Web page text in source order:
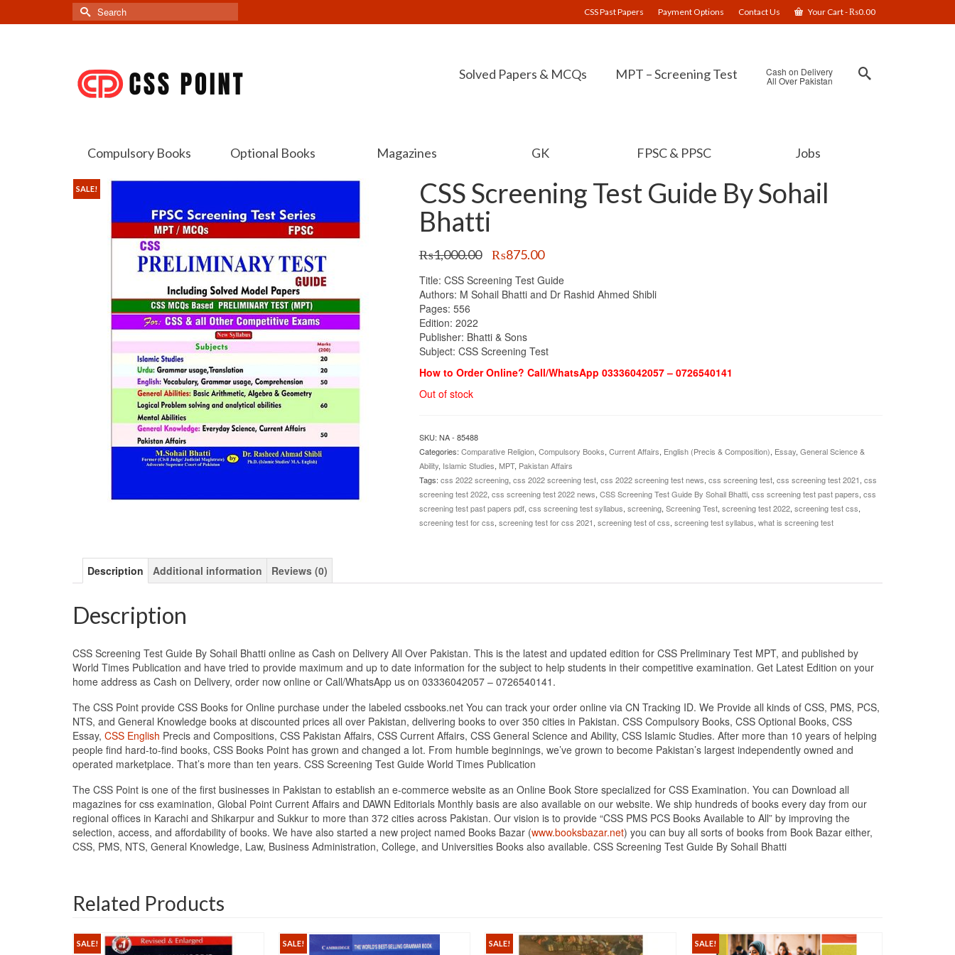
CSS Past Papers Payment Options Contact Us Your Cart-₨0.00
Search
for:
Solved Papers & MCQs MPT – Screening Test Cash on Delivery
All Over Pakistan
Compulsory Books Optional Books Magazines GK FPSC & PPSC Jobs
SALE!
CSS Screening Test Guide By Sohail
Bhatti
₨1,000.00
Original
was:
₨1,000.00.
₨875.00Current
is:
₨875.00.
Title: CSS Screening Test Guide
Authors: M Sohail Bhatti and Dr Rashid Ahmed Shibli
Pages: 556
Edition: 2022
Publisher: Bhatti & Sons
Subject: CSS Screening Test
How to Order Online? Call/WhatsApp 03336042057 – 0726540141
Out of stock
SKU: NA - 85488
Categories: Comparative Religion, Compulsory Books, Current Affairs, English (Precis & Composition), Essay, General Science &
Ability, Islamic Studies, MPT, Pakistan Affairs
Tags: css 2022 screening, css 2022 screening test, css 2022 screening test news, css screening test, css screening test 2021, css
screening test 2022, css screening test 2022 news, CSS Screening Test Guide By Sohail Bhatti, css screening test past papers, css
screening test past papers pdf, css screening test syllabus, screening, Screening Test, screening test 2022, screening test css,
screening test for css, screening test for css 2021, screening test of css, screening test syllabus, what is screening test
Description Additional information Reviews (0)
Description
CSS Screening Test Guide By Sohail Bhatti online as Cash on Delivery All Over Pakistan. This is the latest and updated edition for CSS Preliminary Test MPT, and published by
World Times Publication and have tried to provide maximum and up to date information for the subject to help students in their competitive examination. Get Latest Edition on your
home address as Cash on Delivery, order now online or Call/WhatsApp us on 03336042057 – 0726540141.
The CSS Point provide CSS Books for Online purchase under the labeled cssbooks.net You can track your order online via CN Tracking ID. We Provide all kinds of CSS, PMS, PCS,
NTS, and General Knowledge books at discounted prices all over Pakistan, delivering books to over 350 cities in Pakistan. CSS Compulsory Books, CSS Optional Books, CSS
Essay, CSS English Precis and Compositions, CSS Pakistan Affairs, CSS Current Affairs, CSS General Science and Ability, CSS Islamic Studies. After more than 10 years of helping
people find hard-to-find books, CSS Books Point has grown and changed a lot. From humble beginnings, we’ve grown to become Pakistan’s largest independently owned and
operated marketplace. That’s more than ten years. CSS Screening Test Guide World Times Publication
The CSS Point is one of the first businesses in Pakistan to establish an e-commerce website as an Online Book Store specialized for CSS Examination. You can Download all
magazines for css examination, Global Point Current Affairs and DAWN Editorials Monthly basis are also available on our website. We ship hundreds of books every day from our
regional offices in Karachi and Shikarpur and Sukkur to more than 372 cities across Pakistan. Our vision is to provide “CSS PMS PCS Books Available to All” by improving the
selection, access, and affordability of books. We have also started a new project named Books Bazar (www.booksbazar.net) you can buy all sorts of books from Book Bazar either,
CSS, PMS, NTS, General Knowledge, Law, Business Administration, College, and Universities Books also available. CSS Screening Test Guide By Sohail Bhatti
Related Products
SALE! SALE! SALE! SALE!